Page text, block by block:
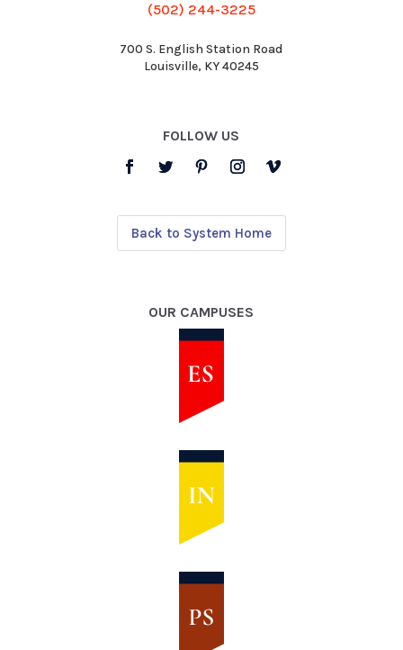
(502) 244-3225
700 S. English Station Road
Louisville, KY 40245
FOLLOW US
Back to System Home
OUR CAMPUSES